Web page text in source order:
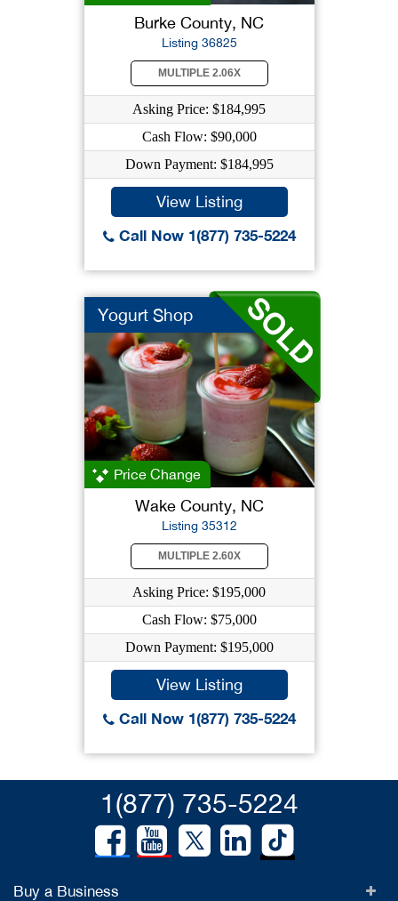
Burke County, NC
Listing 36825
MULTIPLE 2.06X
Asking Price: $184,995
Cash Flow: $90,000
Down Payment: $184,995
View Listing
Call Now 1(877) 735-5224
Yogurt Shop
Price Change
Wake County, NC
Listing 35312
MULTIPLE 2.60X
Asking Price: $195,000
Cash Flow: $75,000
Down Payment: $195,000
View Listing
Call Now 1(877) 735-5224
1(877) 735-5224
Buy a Business